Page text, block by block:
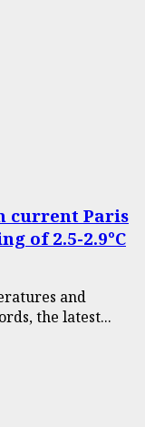
current Paris
of 2.5-2.9°C
and
the latest...